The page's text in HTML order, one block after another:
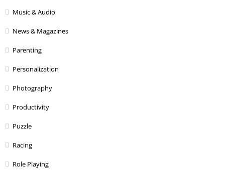
Music & Audio
News & Magazines
Parenting
Personalization
Photography
Productivity
Puzzle
Racing
Role Playing